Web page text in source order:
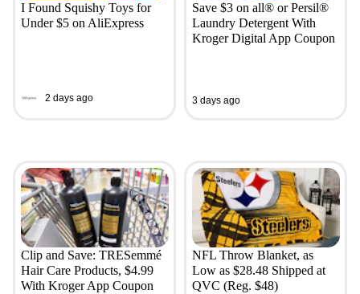
I Found Squishy Toys for
Under $5 on AliExpress
2 days ago
Save $3 on all® or Persil®
Laundry Detergent With
Kroger Digital App Coupon
3 days ago
Clip and Save: TRESemmé
Hair Care Products, $4.99
With Kroger App Coupon
NFL Throw Blanket, as
Low as $28.48 Shipped at
QVC (Reg. $48)